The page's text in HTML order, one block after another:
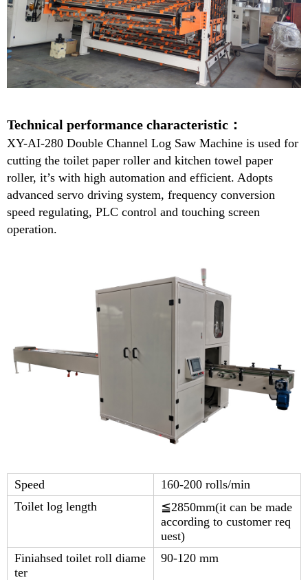
Technical performance characteristic：
XY-AI-280 Double Channel Log Saw Machine is used for
cutting the toilet paper roller and kitchen towel paper
roller, it’s with high automation and efficient. Adopts
advanced servo driving system, frequency conversion
speed regulating, PLC control and touching screen
operation.
Speed
160-200 rolls/min
Toilet log length
≦2850mm(it can be made
according to customer req
uest)
Finiahsed toilet roll diame
ter
90-120 mm